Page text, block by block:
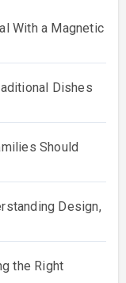
With a Magnetic
Dishes
Should
Design,
the Right